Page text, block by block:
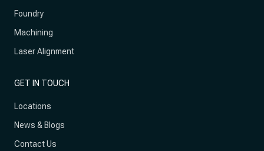
Foundry
Machining
Laser Alignment
GET IN TOUCH
Locations
News & Blogs
Contact Us